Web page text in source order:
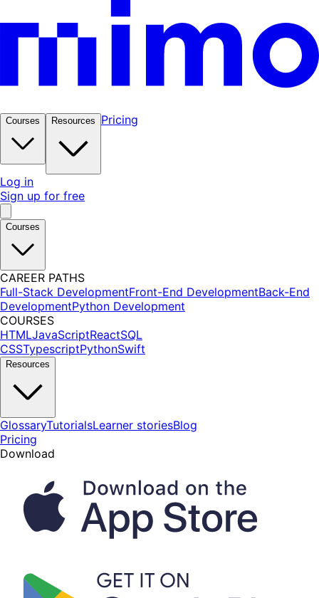
Courses Resources Pricing
Log in
Sign up for free
Courses
CAREER PATHS
Full-Stack DevelopmentFront-End DevelopmentBack-End
DevelopmentPython Development
COURSES
HTMLJavaScriptReactSQL
CSSTypescriptPythonSwift
Resources
GlossaryTutorialsLearner storiesBlog
Pricing
Download